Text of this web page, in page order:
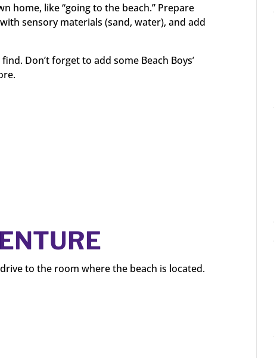
home, like “going to the beach.” Prepare
sensory materials (sand, water), and add
Don’t forget to add some Beach Boys’
to the room where the beach is located.